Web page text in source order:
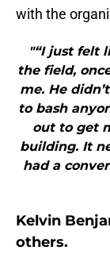
with the
"“I just felt
the field,
me. He
to bash
out to get
building. It
had a
Kelvin
others.